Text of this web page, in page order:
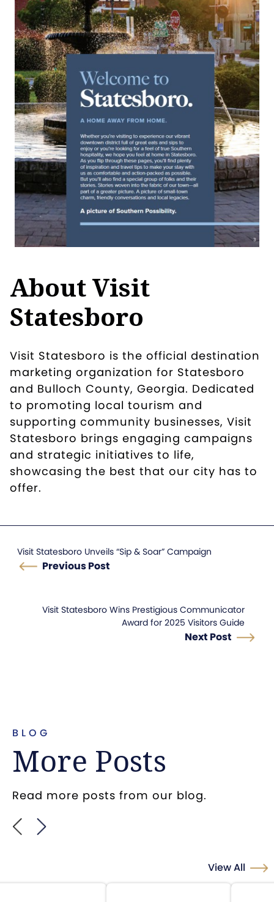
About Visit
Statesboro
Visit Statesboro is the official destination
marketing organization for Statesboro
and Bulloch County, Georgia. Dedicated
to promoting local tourism and
supporting community businesses, Visit
Statesboro brings engaging campaigns
and strategic initiatives to life,
showcasing the best that our city has to
offer.
Visit Statesboro Unveils “Sip & Soar” Campaign
Previous Post
Visit Statesboro Wins Prestigious Communicator
Award for 2025 Visitors Guide
Next Post
BLOG
More Posts
Read more posts from our blog.
View All